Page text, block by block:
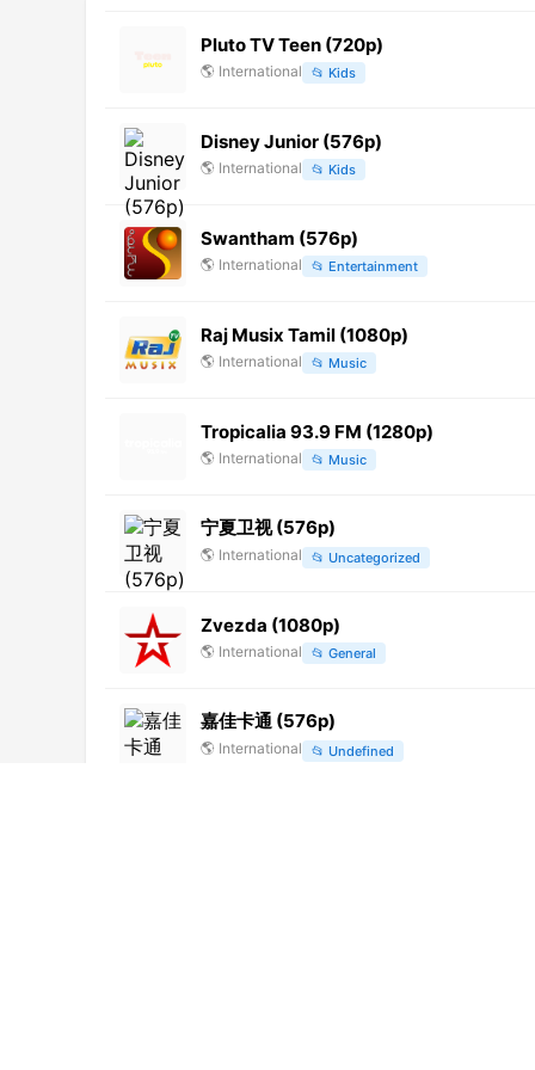
Pluto TV Teen (720p)
🌎 International 📂 Kids
Disney Junior (576p)
🌎 International 📂 Kids
Swantham (576p)
🌎 International 📂 Entertainment
Raj Musix Tamil (1080p)
🌎 International 📂 Music
Tropicalia 93.9 FM (1280p)
🌎 International 📂 Music
宁夏卫视 (576p)
🌎 International 📂 Uncategorized
Zvezda (1080p)
🌎 International 📂 General
嘉佳卡通 (576p)
🌎 International 📂 Undefined